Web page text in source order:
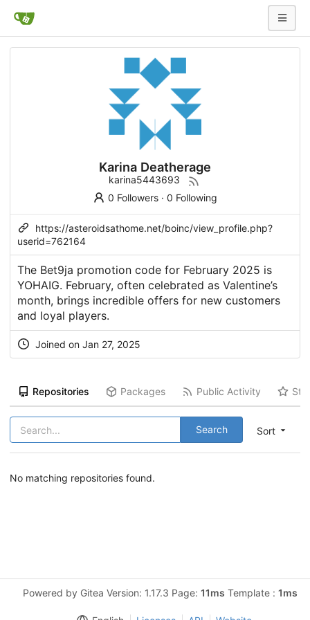
Karina Deatherage
karina5443693
0 Followers· 0 Following
https://asteroidsathome.net/boinc/view_profile.php?
userid=762164
The Bet9ja promotion code for February 2025 is
YOHAIG. February, often celebrated as Valentine’s
month, brings incredible offers for new customers
and loyal players.
Joined on Jan 27, 2025
Repositories Packages Public Activity
Sort
Search
No matching repositories found.
Powered by Gitea Version: 1.17.3 Page: 11ms Template : 1ms